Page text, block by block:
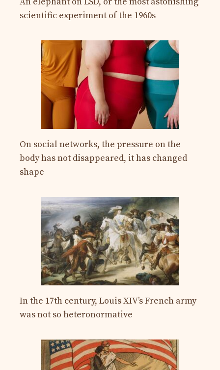
scientific experiment of the 1960s
On social networks, the pressure on the
body has not disappeared, it has changed
shape
In the 17th century, Louis XIV’s French army
was not so heteronormative